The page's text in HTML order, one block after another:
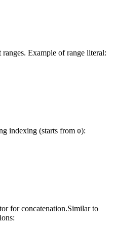
Example of range literal:
indexing (starts from 0):
for concatenation.Similar to